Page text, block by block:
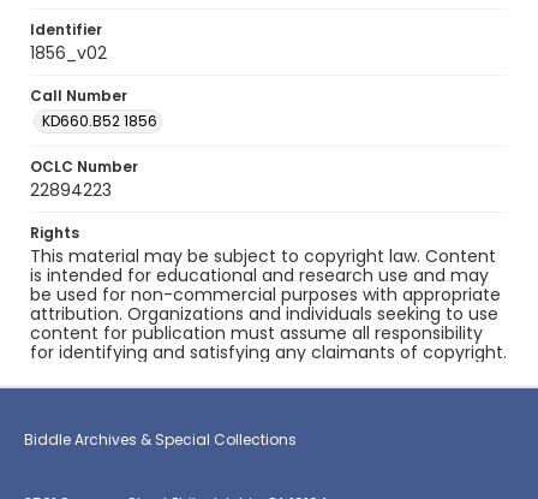
Identifier
1856_v02
Call Number
KD660.B52 1856
OCLC Number
22894223
Rights
This material may be subject to copyright law. Content
is intended for educational and research use and may
be used for non-commercial purposes with appropriate
attribution. Organizations and individuals seeking to use
content for publication must assume all responsibility
for identifying and satisfying any claimants of copyright.
Biddle Archives & Special Collections